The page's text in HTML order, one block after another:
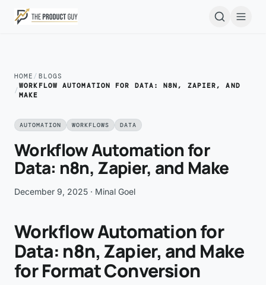
Skip to main content
HOME / BLOGS
/
WORKFLOW AUTOMATION FOR DATA: N8N, ZAPIER, AND
MAKE
AUTOMATION WORKFLOWS DATA
Workflow Automation for
Data: n8n, Zapier, and Make
December 9, 2025 · Minal Goel
Workflow Automation for
Data: n8n, Zapier, and Make
for Format Conversion